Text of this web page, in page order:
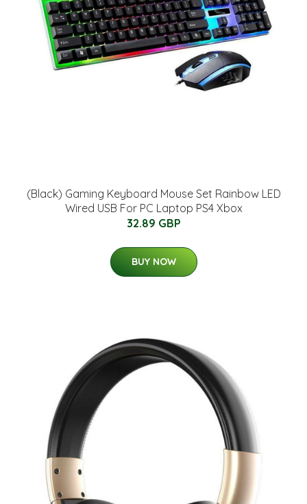
(Black) Gaming Keyboard Mouse Set Rainbow LED
Wired USB For PC Laptop PS4 Xbox
32.89 GBP
BUY NOW